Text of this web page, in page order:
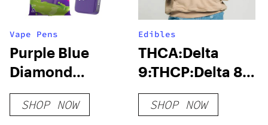
Vape Pens
Purple Blue
Diamond
Disposable | 6g
SHOP NOW
Edibles
THCA:Delta
9:THCP:Delta 8
Gummies
1000MG
SHOP NOW